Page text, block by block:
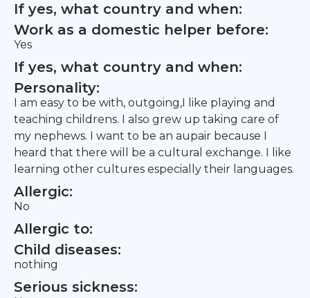
If yes, what country and when:
Work as a domestic helper before:
Yes
If yes, what country and when:
Personality:
I am easy to be with, outgoing,I like playing and
teaching childrens. I also grew up taking care of
my nephews. I want to be an aupair because I
heard that there will be a cultural exchange. I like
learning other cultures especially their languages.
Allergic:
No
Allergic to:
Child diseases:
nothing
Serious sickness: